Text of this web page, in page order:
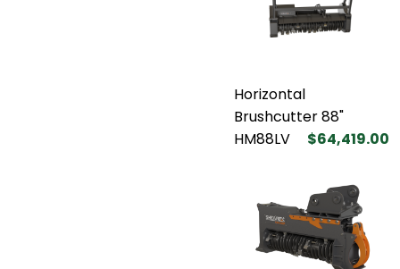
Horizontal
Brushcutter 88"
HM88LV
$64,419.00